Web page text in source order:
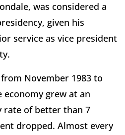
was considered a
given his
service as vice president
November 1983 to
economy grew at an
rate of better than 7
dropped. Almost every